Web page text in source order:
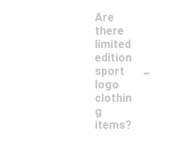
Are
there
limited
edition
sport
logo
clothin
g
items?
-